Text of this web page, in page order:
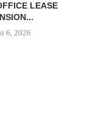
LEASE
6, 2026